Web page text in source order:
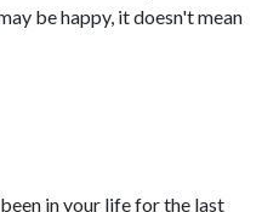
be happy, it doesn't mean
in your life for the last